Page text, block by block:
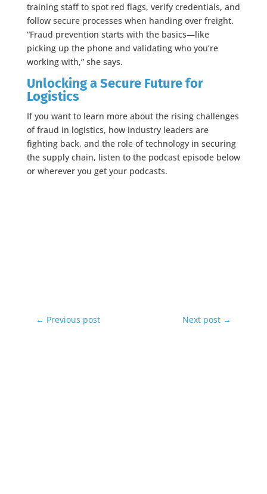
training staff to spot red flags, verify credentials, and
follow secure processes when handing over freight.
“Fraud prevention starts with the basics—like
picking up the phone and validating who you’re
working with,” she says.
Unlocking a Secure Future for
Logistics
If you want to learn more about the rising challenges
of fraud in logistics, how industry leaders are
fighting back, and the role of technology in securing
the supply chain, listen to the podcast episode below
or wherever you get your podcasts.
← Previous post Next post →